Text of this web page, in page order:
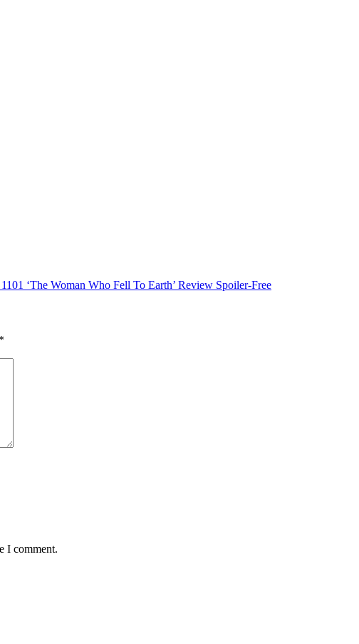
‘The Woman Who Fell To Earth’ Review Spoiler-Free
*
I comment.